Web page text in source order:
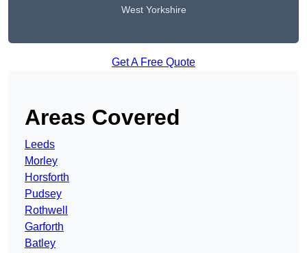
West Yorkshire
Get A Free Quote
Areas Covered
Leeds
Morley
Horsforth
Pudsey
Rothwell
Garforth
Batley